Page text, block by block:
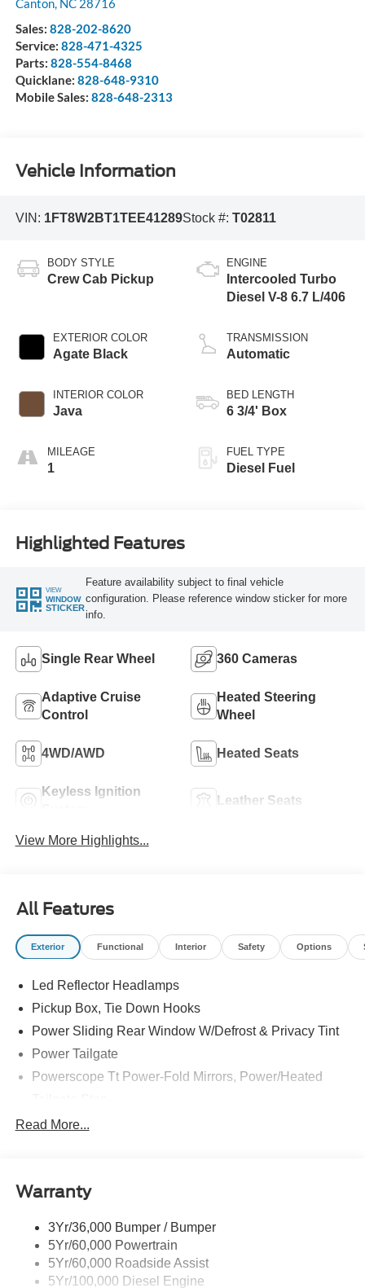
Sales: 828-202-8620
Service: 828-471-4325
Parts: 828-554-8468
Quicklane: 828-648-9310
Mobile Sales: 828-648-2313
Vehicle Information
VIN: 1FT8W2BT1TEE41289Stock #: T02811
BODY STYLE
Crew Cab Pickup
EXTERIOR COLOR
Agate Black
INTERIOR COLOR
Java
MILEAGE
1
ENGINE
Intercooled Turbo
Diesel V-8 6.7 L/406
TRANSMISSION
Automatic
BED LENGTH
6 3/4' Box
FUEL TYPE
Diesel Fuel
Highlighted Features
VIEW
WINDOW
STICKER
Feature availability subject to final vehicle
configuration. Please reference window sticker for more
info.
Single Rear Wheel 360 Cameras
Adaptive Cruise
Control
Heated Steering
Wheel
4WD/AWD Heated Seats
Keyless Ignition
Leather Seats
View More Highlights...
All Features
Exterior Functional Interior Safety Options
Led Reflector Headlamps
Pickup Box, Tie Down Hooks
Power Sliding Rear Window W/Defrost & Privacy Tint
Power Tailgate
Powerscope Tt Power-Fold Mirrors, Power/Heated
Tow Hooks
Wipers - Rain-Sensing
Read More...
Warranty
3Yr/36,000 Bumper / Bumper
5Yr/60,000 Powertrain
5Yr/60,000 Roadside Assist
5Yr/100,000 Diesel Engine